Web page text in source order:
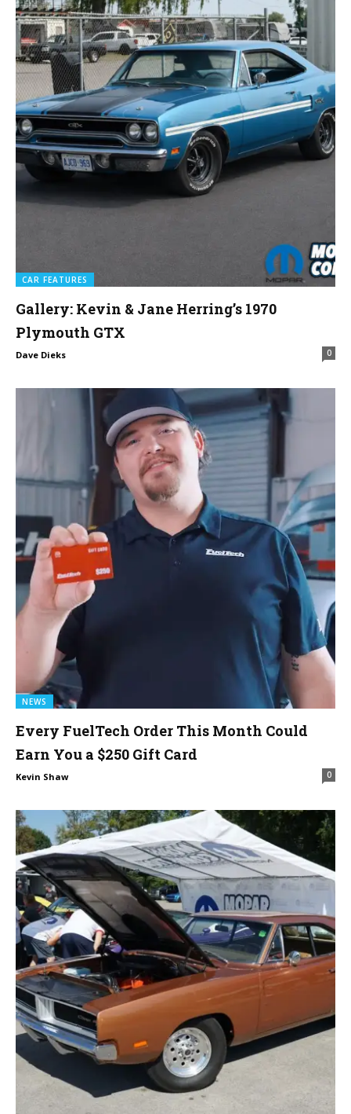
CAR FEATURES
Gallery: Kevin & Jane Herring’s 1970
Plymouth GTX
Dave Dieks 0
NEWS
Every FuelTech Order This Month Could
Earn You a $250 Gift Card
Kevin Shaw 0